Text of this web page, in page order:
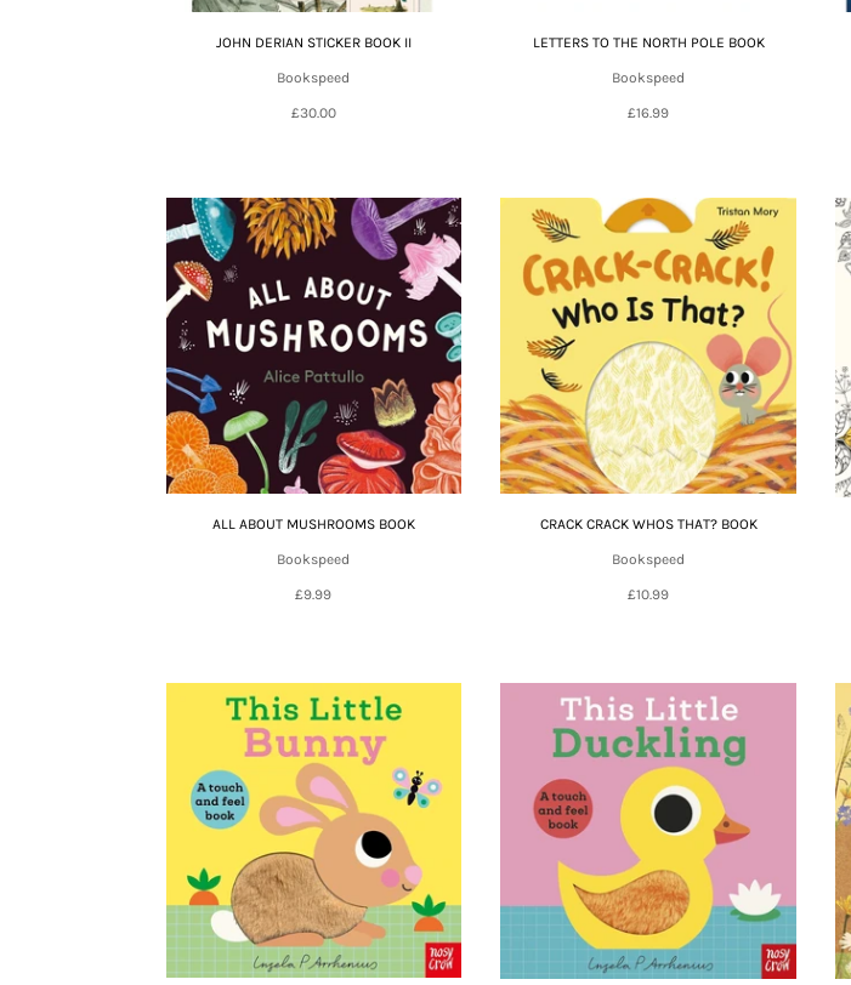
JOHN DERIAN STICKER BOOK II
Bookspeed
£30.00
LETTERS TO THE NORTH POLE BOOK
Bookspeed
£16.99
ALL ABOUT MUSHROOMS BOOK
Bookspeed
£9.99
CRACK CRACK WHOS THAT? BOOK
Bookspeed
£10.99